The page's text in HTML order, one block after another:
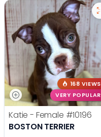
168 VIEWS
VERY POPULAR
Katie - Female #10196
BOSTON TERRIER